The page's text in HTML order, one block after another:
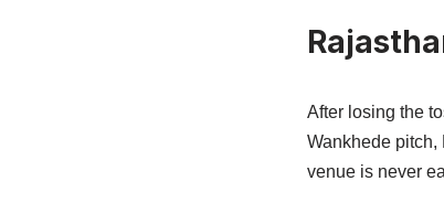
After losing the
Wankhede pitch,
venue is never